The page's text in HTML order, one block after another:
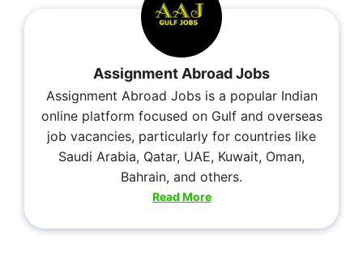
Assignment Abroad Jobs
Assignment Abroad Jobs is a popular Indian
online platform focused on Gulf and overseas
job vacancies, particularly for countries like
Saudi Arabia, Qatar, UAE, Kuwait, Oman,
Bahrain, and others.
Read More